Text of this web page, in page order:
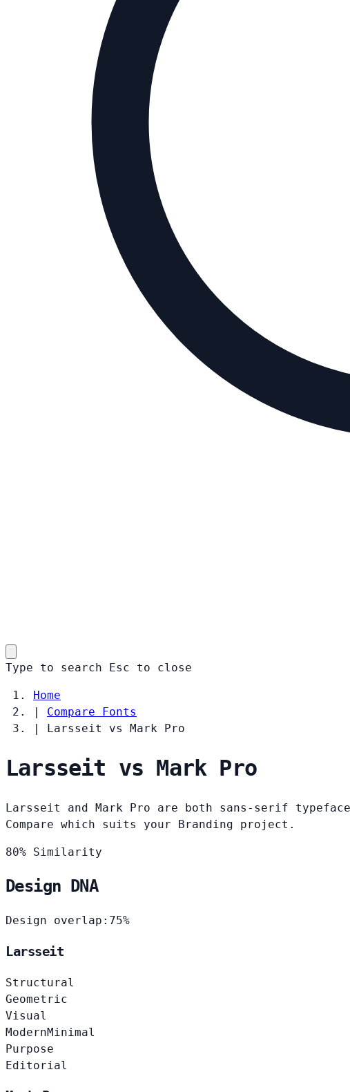
Type to search Esc to close
Home
|
Compare Fonts
|
Larsseit vs Mark Pro
Larsseit vs Mark Pro
Larsseit and Mark Pro are both sans-serif
Compare which suits your Branding project.
80% Similarity
Design DNA
Design overlap: 75%
Larsseit
Structural
Geometric
Visual
ModernMinimal
Purpose
Editorial